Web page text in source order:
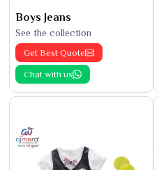
Boys Jeans
See the collection
Get Best Quote
Chat with us